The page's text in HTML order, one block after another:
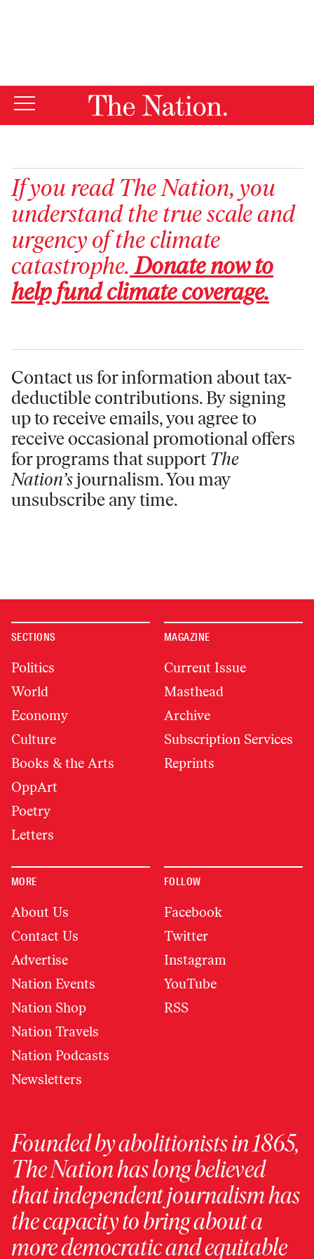
If you readThe Nation, you
understand the true scale and
urgency of the climate
catastrophe.Donate now to
help fund climate coverage.
Contact us for information about tax-
deductible contributions. By signing
up to receive emails, you agree to
receive occasional promotional offers
for programs that support The
Nation’sjournalism. You may
unsubscribe any time.
SECTIONS
Politics
World
Economy
Culture
Books & the Arts
OppArt
Poetry
Letters
MAGAZINE
Current Issue
Masthead
Archive
Subscription Services
Reprints
MORE
About Us
Contact Us
Advertise
Nation Events
Nation Shop
Nation Travels
Nation Podcasts
Newsletters
FOLLOW
Facebook
Twitter
Instagram
YouTube
RSS
Founded by abolitionists in 1865,
The Nation has long believed
that independent journalism has
the capacity to bring about a
more democratic and equitable